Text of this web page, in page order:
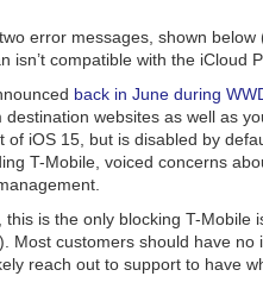
error messages, shown
compatible with the iCloud
back in June during
websites as well as
iOS 15, but is disabled by
T-Mobile, voiced concerns
is the only blocking T-Mobile
Most customers should have no
reach out to support to have